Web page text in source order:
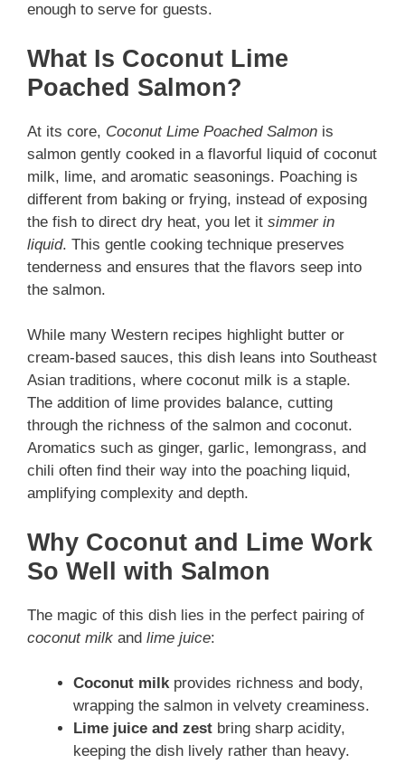
enough to serve for guests.
What Is Coconut Lime
Poached Salmon?
At its core, Coconut Lime Poached Salmon is
salmon gently cooked in a flavorful liquid of coconut
milk, lime, and aromatic seasonings. Poaching is
different from baking or frying, instead of exposing
the fish to direct dry heat, you let it simmer in
liquid. This gentle cooking technique preserves
tenderness and ensures that the flavors seep into
the salmon.
While many Western recipes highlight butter or
cream-based sauces, this dish leans into Southeast
Asian traditions, where coconut milk is a staple.
The addition of lime provides balance, cutting
through the richness of the salmon and coconut.
Aromatics such as ginger, garlic, lemongrass, and
chili often find their way into the poaching liquid,
amplifying complexity and depth.
Why Coconut and Lime Work
So Well with Salmon
The magic of this dish lies in the perfect pairing of
coconut milk and lime juice:
Coconut milkprovides richness and body,
wrapping the salmon in velvety creaminess.
Lime juice and zest bring sharp acidity,
keeping the dish lively rather than heavy.